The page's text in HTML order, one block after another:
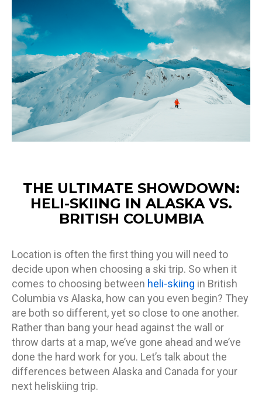
THE ULTIMATE SHOWDOWN:
HELI-SKIING IN ALASKA VS.
BRITISH COLUMBIA
Location is often the first thing you will need to
decide upon when choosing a ski trip. So when it
comes to choosing between heli-skiing in British
Columbia vs Alaska, how can you even begin? They
are both so different, yet so close to one another.
Rather than bang your head against the wall or
throw darts at a map, we’ve gone ahead and we’ve
done the hard work for you. Let’s talk about the
differences between Alaska and Canada for your
next heliskiing trip.